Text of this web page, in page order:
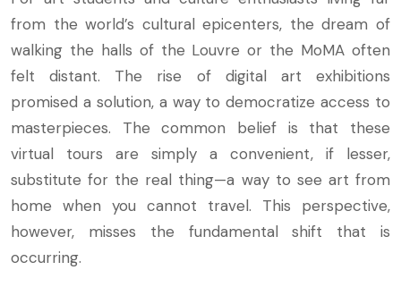
from the world’s cultural epicenters, the dream of
walking the halls of the Louvre or the MoMA often
felt distant. The rise of digital art exhibitions
promised a solution, a way to democratize access to
masterpieces. The common belief is that these
virtual tours are simply a convenient, if lesser,
substitute for the real thing—a way to see art from
home when you cannot travel. This perspective,
however, misses the fundamental shift that is
occurring.